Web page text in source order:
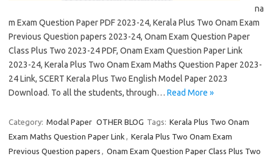
na
m Exam Question Paper PDF 2023-24, Kerala Plus Two Onam Exam
Previous Question papers 2023-24, Onam Exam Question Paper
Class Plus Two 2023-24 PDF, Onam Exam Question Paper Link
2023-24, Kerala Plus Two Onam Exam Maths Question Paper 2023-
24 Link, SCERT Kerala Plus Two English Model Paper 2023
Download. To all the students, through… Read More »
Category: Modal Paper OTHER BLOG Tags: Kerala Plus Two Onam
Exam Maths Question Paper Link , Kerala Plus Two Onam Exam
Previous Question papers , Onam Exam Question Paper Class Plus Two